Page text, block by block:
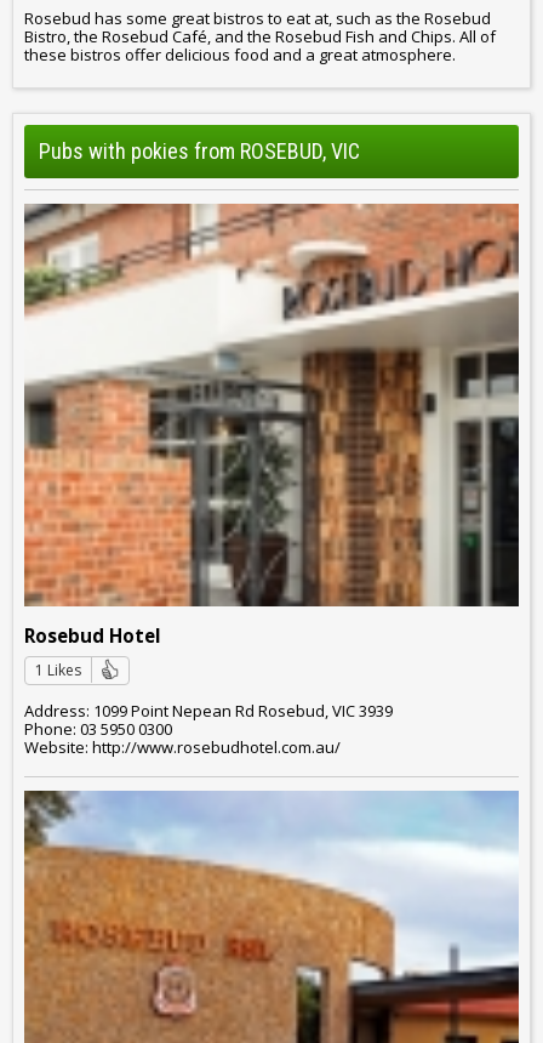
Rosebud has some great bistros to eat at, such as the Rosebud
Bistro, the Rosebud Café, and the Rosebud Fish and Chips. All of
these bistros offer delicious food and a great atmosphere.
Pubs with pokies from ROSEBUD, VIC
Rosebud Hotel
1 Likes
Address: 1099 Point Nepean Rd Rosebud, VIC 3939
Phone: 03 5950 0300
Website: http://www.rosebudhotel.com.au/